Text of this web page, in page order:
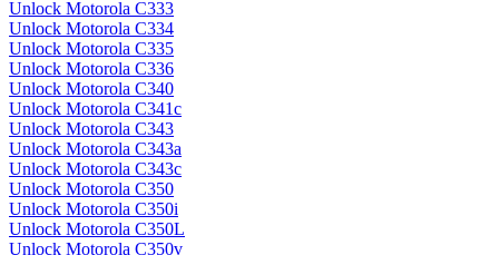
Unlock Motorola C333
Unlock Motorola C334
Unlock Motorola C335
Unlock Motorola C336
Unlock Motorola C340
Unlock Motorola C341c
Unlock Motorola C343
Unlock Motorola C343a
Unlock Motorola C343c
Unlock Motorola C350
Unlock Motorola C350i
Unlock Motorola C350L
Unlock Motorola C350v